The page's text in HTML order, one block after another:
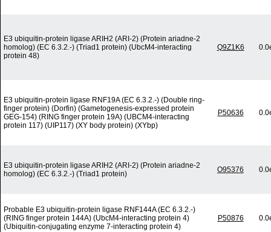
E3 ubiquitin-protein ligase ARIH2 (ARI-2) (Protein ariadne-2
homolog) (EC 6.3.2.-) (Triad1 protein) (UbcM4-interacting
protein 48)
Q9Z1K6
E3 ubiquitin-protein ligase RNF19A (EC 6.3.2.-) (Double ring-
finger protein) (Dorfin) (Gametogenesis-expressed protein
GEG-154) (RING finger protein 19A) (UBCM4-interacting
protein 117) (UIP117) (XY body protein) (XYbp)
P50636
E3 ubiquitin-protein ligase ARIH2 (ARI-2) (Protein ariadne-2
homolog) (EC 6.3.2.-) (Triad1 protein)
O95376
Probable E3 ubiquitin-protein ligase RNF144A (EC 6.3.2.-)
(RING finger protein 144A) (UbcM4-interacting protein 4)
(Ubiquitin-conjugating enzyme 7-interacting protein 4)
P50876